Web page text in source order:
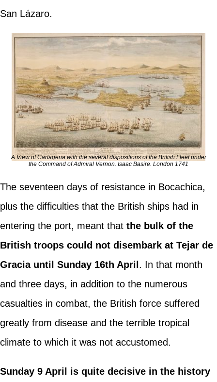
San Lázaro.
A View of Cartagena with the several dispositions of the British Fleet under
the Command of Admiral Vernon. Isaac Basire. London 1741
The seventeen days of resistance in Bocachica,
plus the difficulties that the British ships had in
entering the port, meant that the bulk of the
British troops could not disembark at Tejar de
Gracia until Sunday 16th April . In that month
and three days, in addition to the numerous
casualties in combat, the British force suffered
greatly from disease and the terrible tropical
climate to which it was not accustomed.
Sunday 9 April is quite decisive in the history